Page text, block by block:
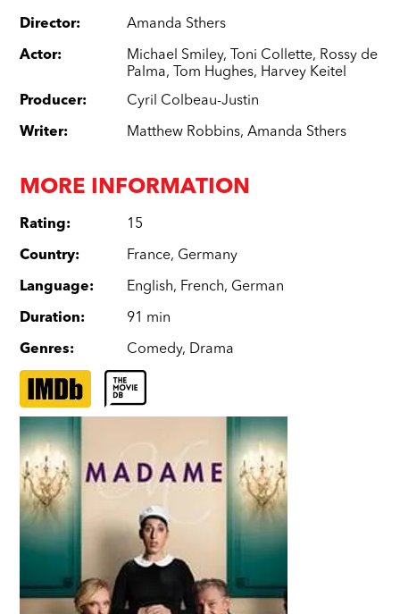
Director: Amanda Sthers
Actor: Michael Smiley, Toni Collette, Rossy de
Palma, Tom Hughes, Harvey Keitel
Producer: Cyril Colbeau-Justin
Writer: Matthew Robbins,Amanda Sthers
MORE INFORMATION
Rating: 15
Country: France, Germany
Language: English, French, German
Duration: 91 min
Genres: Comedy, Drama